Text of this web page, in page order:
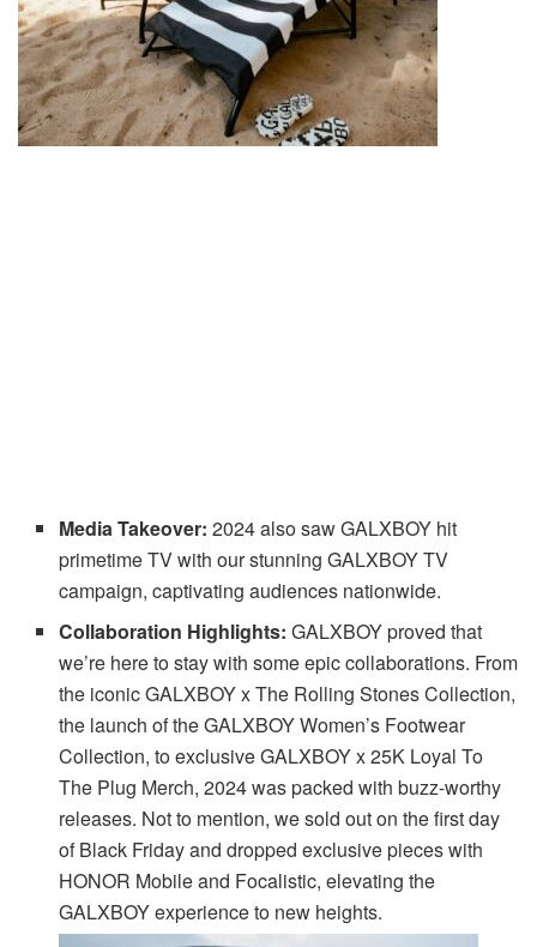
Media Takeover:2024 also saw GALXBOY hit
primetime TV with our stunning GALXBOY TV
campaign, captivating audiences nationwide.
Collaboration Highlights:GALXBOY proved that
we’re here to stay with some epic collaborations. From
the iconic GALXBOY x The Rolling Stones Collection,
the launch of the GALXBOY Women’s Footwear
Collection, to exclusive GALXBOY x 25K Loyal To
The Plug Merch, 2024 was packed with buzz-worthy
releases. Not to mention, we sold out on the first day
of Black Friday and dropped exclusive pieces with
HONOR Mobile and Focalistic, elevating the
GALXBOY experience to new heights.